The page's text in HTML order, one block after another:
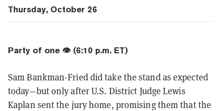
Thursday, October 26
Party of one 👁️ (6:10 p.m. ET)
Sam Bankman-Fried did take the stand as expected
today—but only after U.S. District Judge Lewis
Kaplan sent the jury home, promising them that the